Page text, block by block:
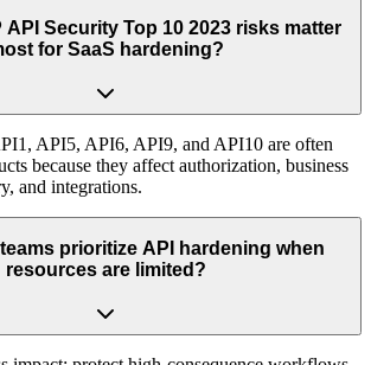
API Security Top 10 2023 risks matter
for SaaS hardening?
API5, API6, API9, and API10 are often
because they affect authorization, business
and integrations.
prioritize API hardening when
resources are limited?